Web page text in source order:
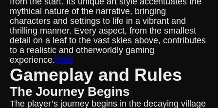
mythical nature of the narrative, bringing
characters and settings to life in a vibrant and
thrilling manner. Every aspect, from the smallest
detail on a leaf to the vast skies above, contributes
to a realistic and otherworldly gaming
experience.jl998
Gameplay and Rules
The Journey Begins
The player’s journey begins in the decaying village